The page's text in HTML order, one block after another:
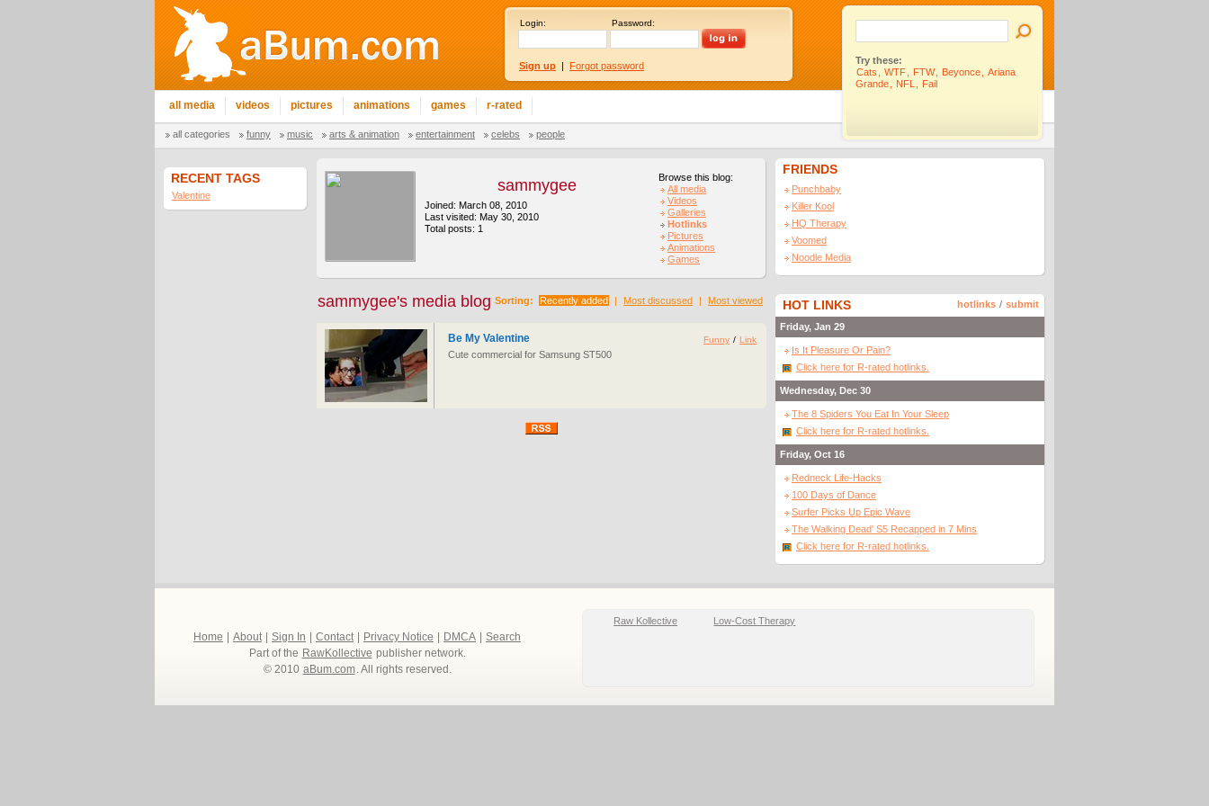
Login: Password:
Sign up | Forgot password
all media videos pictures animations games r-rated
all categories funny music arts & animation entertainment celebs people
Try these:
Cats
WTF FTW Beyonce
Ariana
Grande
NFL Fail
RECENT TAGS
Valentine
sammygee
Joined: March 08, 2010
Last visited: May 30, 2010
Total posts: 1
Browse this blog:
All media
Videos
Galleries
Hotlinks
Pictures
Animations
Games
Sorting: Recently added | Most discussed | Most viewed
sammygee's media blog
Be My Valentine
Cute commercial for Samsung ST500
Funny / Link
FRIENDS
Punchbaby
Killer Kool
HQ Therapy
Voomed
Noodle Media
HOT LINKS hotlinks / submit
Friday, Jan 29
Is It Pleasure Or Pain?
Click here for R-rated hotlinks.
Wednesday, Dec 30
The 8 Spiders You Eat In Your Sleep
Click here for R-rated hotlinks.
Friday, Oct 16
Redneck Life-Hacks
100 Days of Dance
Surfer Picks Up Epic Wave
The Walking Dead' S5 Recapped in 7 Mins
Click here for R-rated hotlinks.
Home About Sign In Contact Privacy Notice DMCA
Search
Part of the RawKollective publisher network.
© 2010 aBum.com. All rights reserved.
Raw Kollective Low-Cost Therapy